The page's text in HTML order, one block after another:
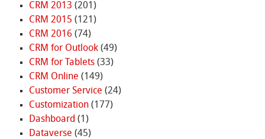
CRM 2013 (201)
CRM 2015 (121)
CRM 2016 (74)
CRM for Outlook(49)
CRM for Tablets(33)
CRM Online (149)
Customer Service (24)
Customization(177)
Dashboard (1)
Dataverse (45)